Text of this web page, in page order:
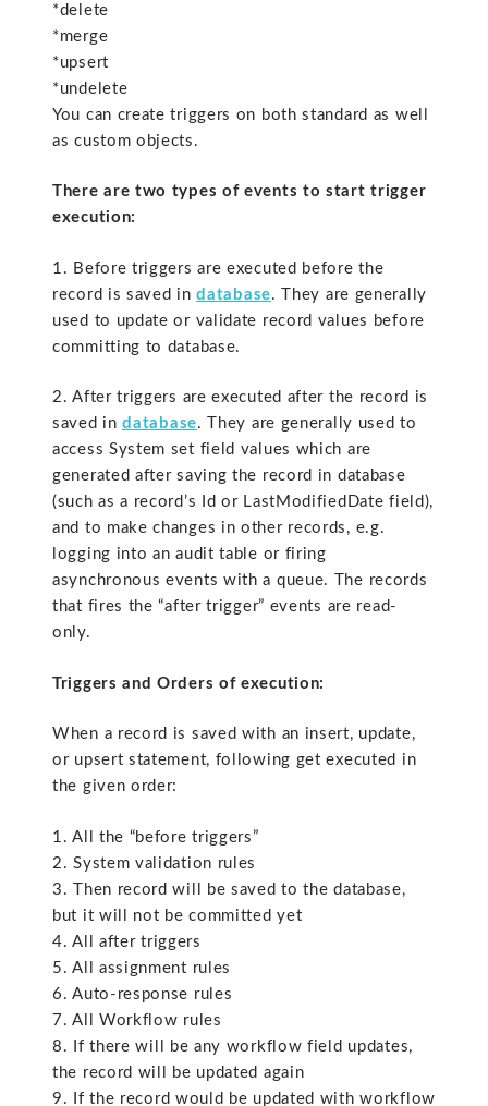
*delete
*merge
*upsert
*undelete
You can create triggers on both standard as well
as custom objects.
There are two types of events to start trigger
execution:
1. Before triggers are executed before the
record is saved indatabase. They are generally
used to update or validate record values before
committing to database.
2. After triggers are executed after the record is
saved indatabase. They are generally used to
access System set field values which are
generated after saving the record in database
(such as a record’s Id or LastModifiedDate field),
and to make changes in other records, e.g.
logging into an audit table or firing
asynchronous events with a queue. The records
that fires the “after trigger” events are read-
only.
Triggers and Orders of execution:
When a record is saved with an insert, update,
or upsert statement, following get executed in
the given order:
1. All the “before triggers”
2. System validation rules
3. Then record will be saved to the database,
but it will not be committed yet
4. All after triggers
5. All assignment rules
6. Auto-response rules
7. All Workflow rules
8. If there will be any workflow field updates,
the record will be updated again
9. If the record would be updated with workflow